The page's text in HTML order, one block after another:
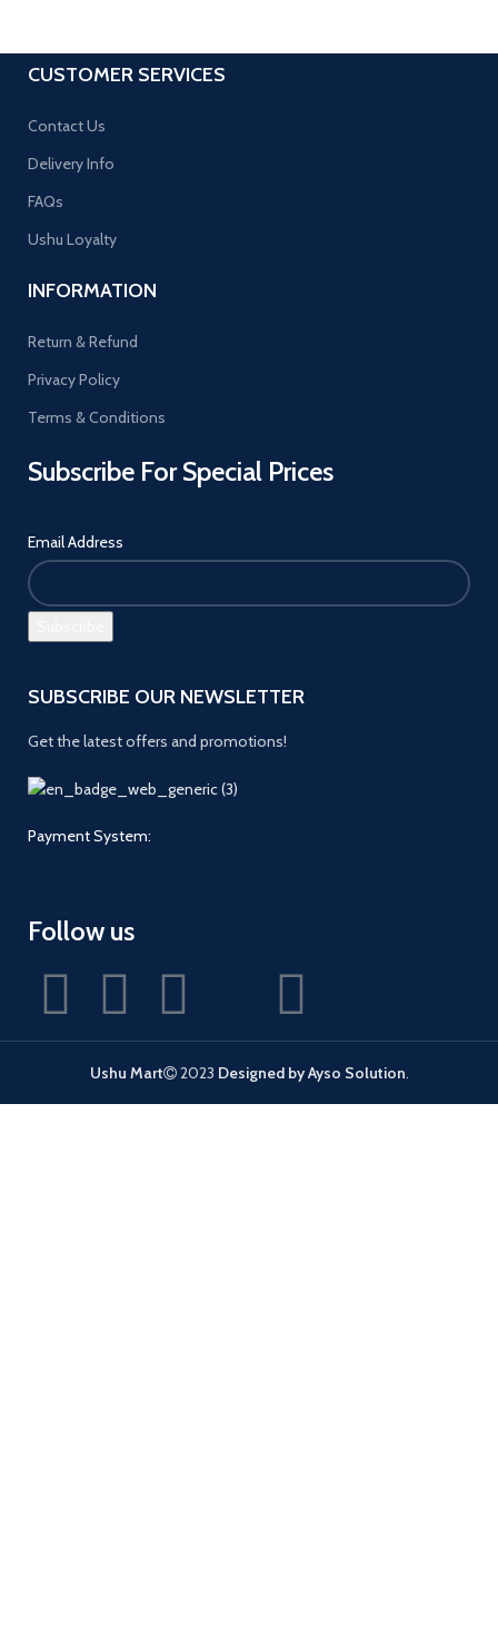
CUSTOMER SERVICES
Contact Us
Delivery Info
FAQs
Ushu Loyalty
INFORMATION
Return & Refund
Privacy Policy
Terms & Conditions
Subscribe For Special Prices
Email Address
SUBSCRIBE OUR NEWSLETTER
Get the latest offers and promotions!
Payment System:
Follow us
Ushu Mart 2023 Designed by Ayso Solution.